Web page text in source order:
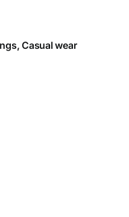
Casual wear